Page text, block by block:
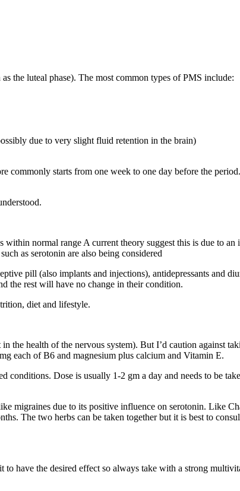
the luteal phase). The most common types of PMS include:
due to very slight fluid retention in the brain)
starts from one week to one day before the
normal range A current theory suggest this is due to an
as serotonin are also being considered
pill (also implants and injections), antidepressants and
the rest will have no change in their condition.
diet and lifestyle.
the health of the nervous system). But I’d caution against
each of B6 and magnesium plus calcium and Vitamin E.
conditions. Dose is usually 1-2 gm a day and needs to be
migraines due to its positive influence on serotonin. Like
The two herbs can be taken together but it is best to
have the desired effect so always take with a strong